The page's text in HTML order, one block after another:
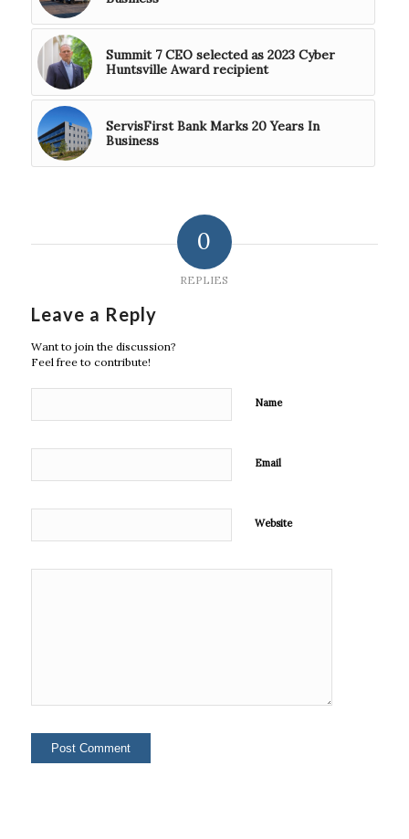
Summit 7 CEO selected as 2023 Cyber
Huntsville Award recipient
ServisFirst Bank Marks 20 Years In
Business
0
REPLIES
Leave a Reply
Want to join the discussion?
Feel free to contribute!
Name
Email
Website